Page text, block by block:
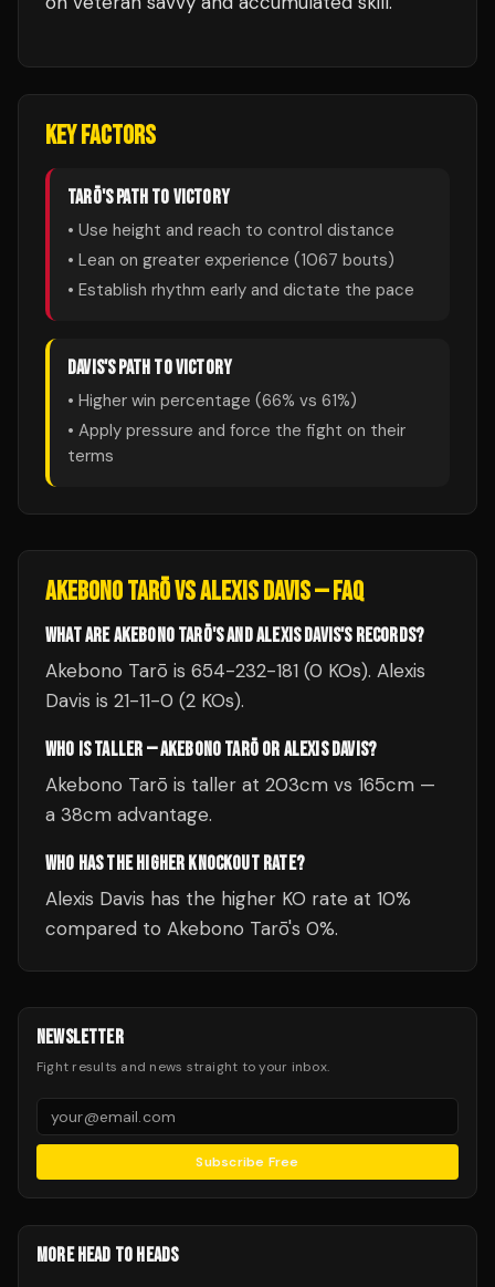
KEY FACTORS
TARŌ'S PATH TO VICTORY
• Use height and reach to control distance
• Lean on greater experience (1067 bouts)
• Establish rhythm early and dictate the pace
DAVIS'S PATH TO VICTORY
• Higher win percentage (66% vs 61%)
• Apply pressure and force the fight on their
terms
AKEBONO TARŌVSALEXIS DAVIS— FAQ
WHAT ARE AKEBONO TARŌ'S AND ALEXIS DAVIS'S RECORDS?
Akebono Tarō is 654-232-181 (0 KOs). Alexis
Davis is 21-11-0 (2 KOs).
WHO IS TALLER — AKEBONO TARŌ OR ALEXIS DAVIS?
Akebono Tarō is taller at 203cm vs 165cm —
a 38cm advantage.
WHO HAS THE HIGHER KNOCKOUT RATE?
Alexis Davis has the higher KO rate at 10%
compared to Akebono Tarō's 0%.
NEWSLETTER
Fight results and news straight to your inbox.
Subscribe Free
MORE HEAD TO HEADS